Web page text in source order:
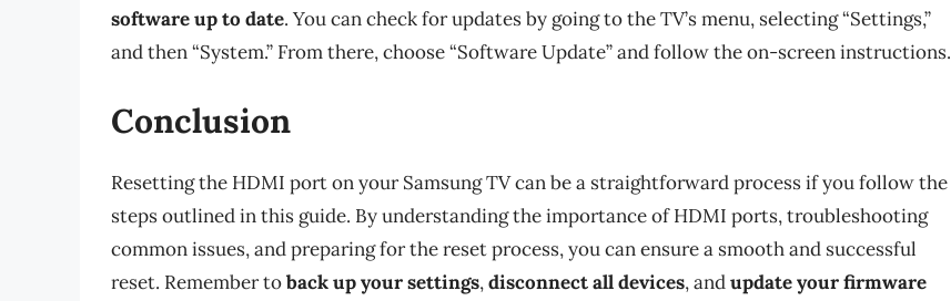
software up to date. You can check for updates by going to the TV’s menu, selecting “Settings,”
and then “System.” From there, choose “Software Update” and follow the on-screen instructions.
Conclusion
Resetting the HDMI port on your Samsung TV can be a straightforward process if you follow the
steps outlined in this guide. By understanding the importance of HDMI ports, troubleshooting
common issues, and preparing for the reset process, you can ensure a smooth and successful
reset. Remember toback up your settings,disconnect all devices, andupdate your firmware